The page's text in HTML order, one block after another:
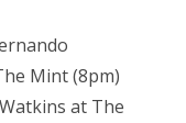
Mint (8pm)
at The